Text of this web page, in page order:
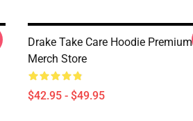
Drake Take Care Hoodie Premium
Merch Store
$42.95 - $49.95